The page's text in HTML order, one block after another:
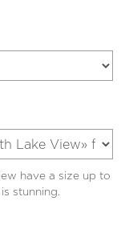
have a size up to
stunning.